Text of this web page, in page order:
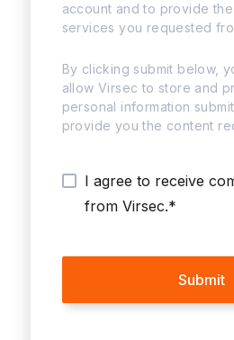
account and to provide
services you requested
I agree to receive
from Virsec.*
By clicking submit below,
allow Virsec to store and
personal information
provide you the content